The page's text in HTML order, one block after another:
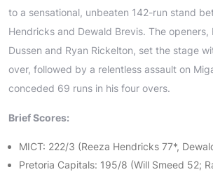
to a sensational, unbeaten 142-run stand
Hendricks and Dewald Brevis. The openers,
Dussen and Ryan Rickelton, set the stage
over, followed by a relentless assault on
conceded 69 runs in his four overs.
Brief Scores:
MICT: 222/3 (Reeza Hendricks 77*,
Pretoria Capitals: 195/8 (Will Smeed 52;